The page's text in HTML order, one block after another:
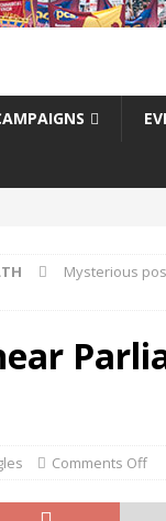
Mysterious
Comments Off